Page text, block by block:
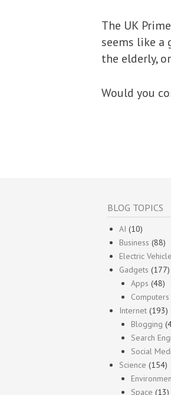
The UK
seems like a
the elderly,
Would you
BLOG TOPICS
AI (10)
Business (88)
Electric
Gadgets (177)
Apps (48)
Computers
Internet (193)
Blogging
Search
Social
Science (154)
Space (13)